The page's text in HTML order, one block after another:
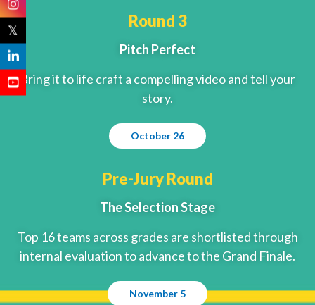
Round 3
Pitch Perfect
Bring it to life craft a compelling video and tell your
story.
October 26
Pre-Jury Round
The Selection Stage
Top 16 teams across grades are shortlisted through
internal evaluation to advance to the Grand Finale.
November 5
𝕏